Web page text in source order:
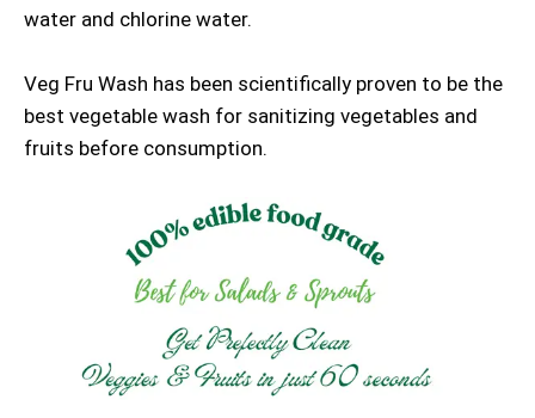
water and chlorine water.
Veg Fru Wash has been scientifically proven to be the
best vegetable wash for sanitizing vegetables and
fruits before consumption.